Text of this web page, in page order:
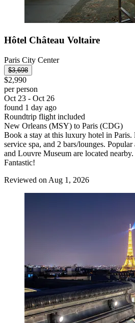
Hôtel Château Voltaire
Paris City Center
$3,698
$2,990
per person
Oct 23 - Oct 26
found 1 day ago
Roundtrip flight included
New Orleans (MSY) to Paris (CDG)
Book a stay at this luxury hotel in
service spa, and 2 bars/lounges.
and Louvre Museum are located nearby.
Fantastic!
Reviewed on Aug 1, 2026